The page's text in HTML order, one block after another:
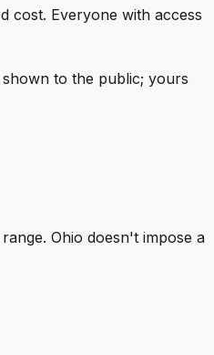
cost. Everyone with access
to the public; yours
Ohio doesn't impose a